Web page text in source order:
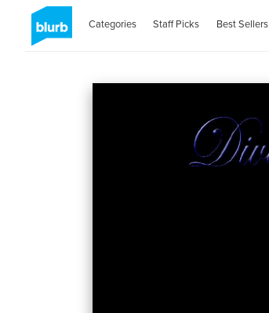
Categories Staff Picks Best Sellers